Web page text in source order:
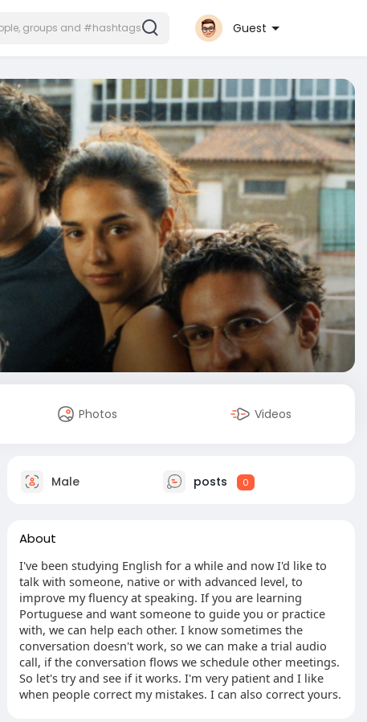
Guest
Photos Videos
Male posts 0
About
I've been studying English for a while and now I'd like to
talk with someone, native or with advanced level, to
improve my fluency at speaking. If you are learning
Portuguese and want someone to guide you or practice
with, we can help each other. I know sometimes the
conversation doesn't work, so we can make a trial audio
call, if the conversation flows we schedule other meetings.
So let's try and see if it works. I'm very patient and I like
when people correct my mistakes. I can also correct yours.